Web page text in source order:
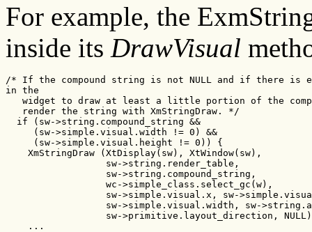
For example, the
inside its DrawVisual
/* If the compound string is not NULL and if there is
in the
widget to draw at least a little portion of the
   render the string with XmStringDraw. */
  if (sw->string.compound_string &&
     (sw->simple.visual.width != 0) &&
     (sw->simple.visual.height != 0)) {
    XmStringDraw (XtDisplay(sw), XtWindow(sw),
                  sw->string.render_table,
                  sw->string.compound_string,
                  wc->simple_class.select_gc(w),
sw->simple.visual.x, sw-
sw->simple.visual.width, sw-
sw->primitive.layout_direction,
    ...